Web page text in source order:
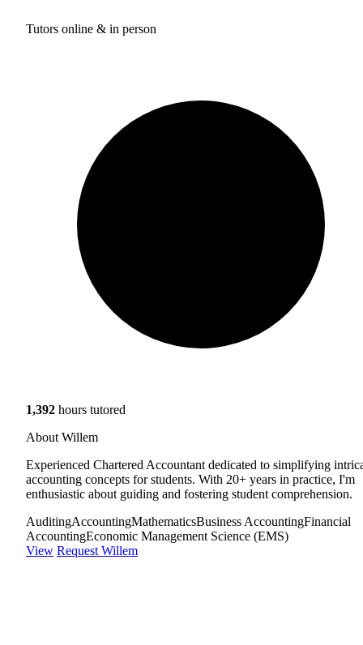
Tutors online & in person
1,392 hours tutored
About Willem
Experienced Chartered Accountant dedicated to simplifying
accounting concepts for students. With 20+ years in practice, I'm
enthusiastic about guiding and fostering student comprehension.
AuditingAccountingMathematicsBusiness AccountingFinancial
AccountingEconomic Management Science (EMS)
View Request Willem